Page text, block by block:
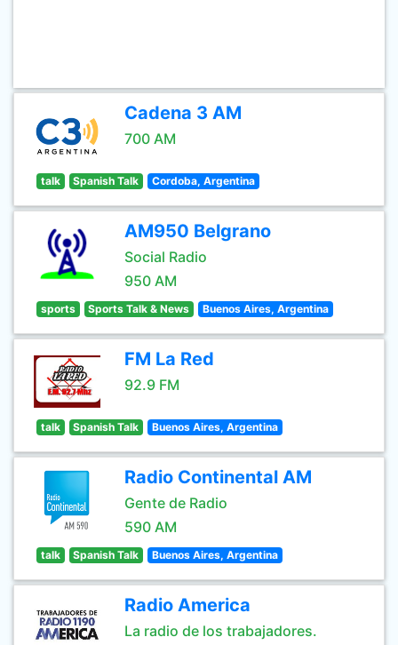
Cadena 3 AM
700 AM
talk Spanish Talk Cordoba, Argentina
AM950 Belgrano
Social Radio
950 AM
sports Sports Talk & News Buenos Aires, Argentina
FM La Red
92.9 FM
talk Spanish Talk Buenos Aires, Argentina
Radio Continental AM
Gente de Radio
590 AM
talk Spanish Talk Buenos Aires, Argentina
Radio America
La radio de los trabajadores.